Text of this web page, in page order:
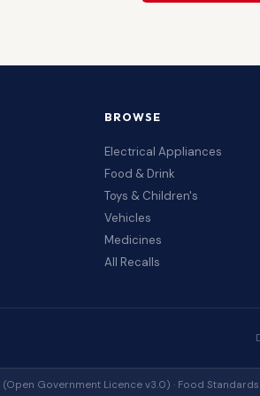
BROWSE
Electrical Appliances
Food & Drink
Toys & Children's
Vehicles
Medicines
All Recalls
Government Licence v3.0) · Food Standards